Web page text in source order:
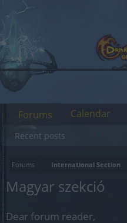
Forums International Section
Magyar szekció
Dear forum reader,
Forums
Recent posts
Calendar